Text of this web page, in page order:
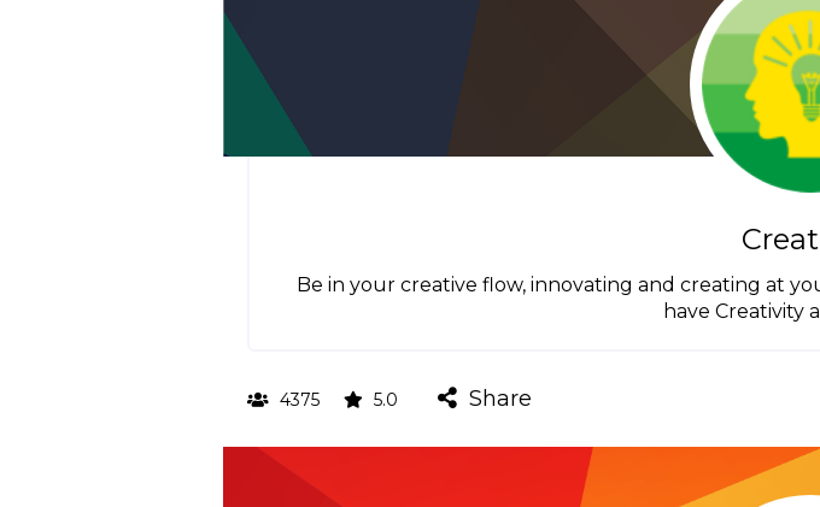
Be in your creative flow, innovating and creating at
have Creativity
4375 5.0 Share